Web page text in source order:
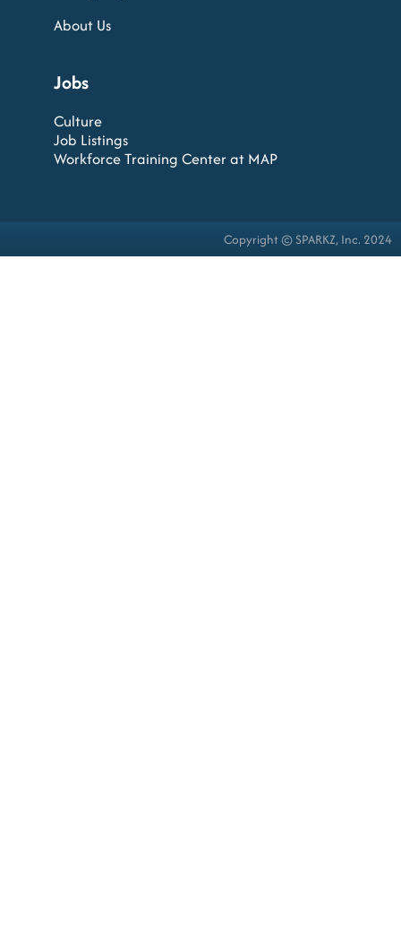
About Us
Jobs
Culture
Job Listings
Workforce Training Center at MAP
Copyright © SPARKZ, Inc. 2024